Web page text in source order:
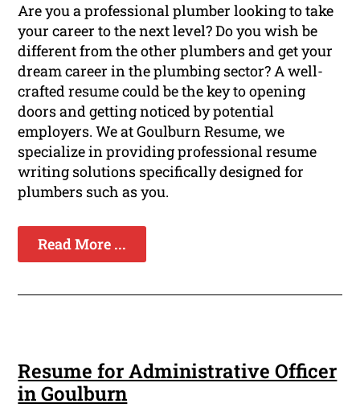
Are you a professional plumber looking to take
your career to the next level? Do you wish be
different from the other plumbers and get your
dream career in the plumbing sector? A well-
crafted resume could be the key to opening
doors and getting noticed by potential
employers. We at Goulburn Resume, we
specialize in providing professional resume
writing solutions specifically designed for
plumbers such as you.
Read More ...
Resume for Administrative Officer
in Goulburn